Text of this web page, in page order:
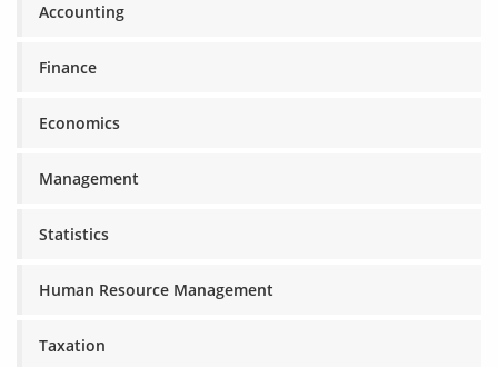
Accounting
Finance
Economics
Management
Statistics
Human Resource Management
Taxation